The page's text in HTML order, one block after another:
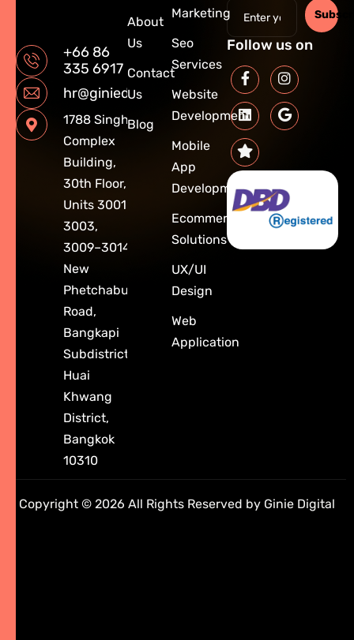
+66 86
335 6917
hr@giniedigital.com
1788 Singha
Complex
Building,
30th Floor,
Units 3001–
3003,
3009–3014,
New
Phetchaburi
Road,
Bangkapi
Subdistrict,
Huai
Khwang
District,
Bangkok
10310
About
Us
Contact
Us
Blog
Marketing
Seo
Services
Website
Development
Mobile
App
Development
Ecommerce
Solutions
UX/UI
Design
Web
Application
Follow us on
Copyright © 2026 All Rights Reserved by Ginie Digital